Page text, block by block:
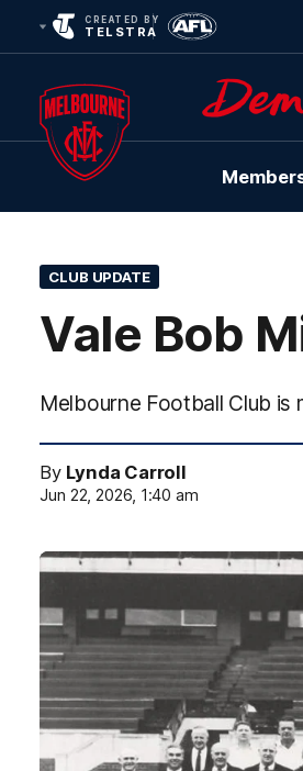
CREATED BY
TELSTRA
Club
Logo
CLUB UPDATE
Vale Bob
Melbourne Football Club is
By Lynda Carroll
Jun 22, 2026, 1:40 am